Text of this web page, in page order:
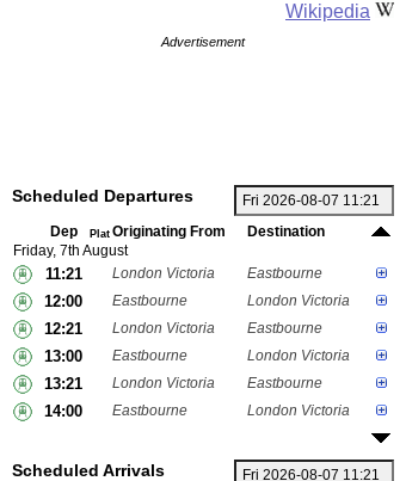
Wikipedia
Advertisement
Scheduled Departures
Dep Plat Originating From
Destination
Friday, 7th August
11:21 London Victoria Eastbourne
12:00 Eastbourne London Victoria
12:21 London Victoria Eastbourne
13:00 Eastbourne London Victoria
13:21 London Victoria Eastbourne
14:00 Eastbourne London Victoria
Scheduled Arrivals